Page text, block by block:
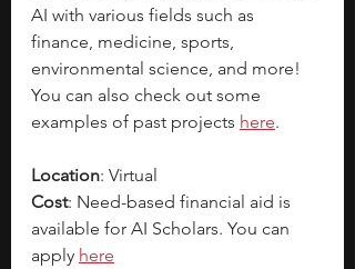
AI with various fields such as
finance, medicine, sports,
environmental science, and more!
You can also check out some
examples of past projects here.
Location: Virtual
Cost: Need-based financial aid is
available for AI Scholars. You can
apply here